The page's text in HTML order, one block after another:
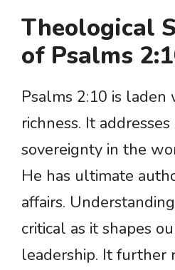
Theological
of Psalms
Psalms 2:10 is
richness. It addresses
sovereignty in the
He has ultimate
affairs.
critical as it shapes
leadership. It further